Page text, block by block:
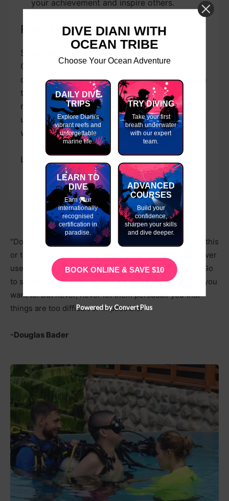
your achievement and inspire others.
Final Thoughts
Scuba diving is for everyone. With the SSI
Classified Diver Program and inclusive dive
centers like Ocean Tribe, the ocean is now open
to all. If you’ve ever dreamed of diving — no
matter your ability — take the first step. The
underwater world doesn’t care how you enter. It
welcomes you for who you are: a diver.
Let your journey begin. The water is waiting.
"Don't listen to anyone who tells you that you can't do this
or that. That's nonsense. Make up your mind, you'll never
use crutches or a stick, then have a go at everything. Go
to school, join in all the games you can. Go anywhere you
want to. But never, never let them persuade you that
things are too difficult or impossible."
-Douglas Bader
DIVE DIANI WITH
OCEAN TRIBE
Choose Your Ocean Adventure
DAILY DIVE
TRIPS
Explore Diani's
vibrant reefs and
unforgettable
marine life.
TRY DIVING
Take your first
breath underwater
with our expert
team.
LEARN TO
DIVE
Earn your
internationally
recognised
certification in
paradise.
ADVANCED
COURSES
Build your
confidence,
sharpen your skills
and dive deeper.
BOOK ONLINE & SAVE $10
Powered by Convert Plus